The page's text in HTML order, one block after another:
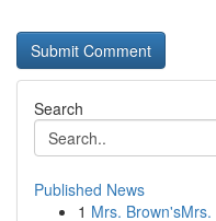
Search
Published News
1 Mrs.